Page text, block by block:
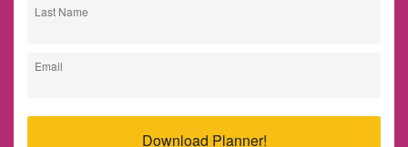
Last Name
Email